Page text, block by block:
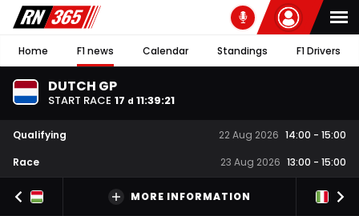
Home F1 news Calendar Standings F1 Drivers
DUTCH GP
START RACE 17 d 11:39:20
Qualifying 22 Aug 2026 14:00 - 15:00
Race
23 Aug 2026 13:00 - 15:00
MORE INFORMATION